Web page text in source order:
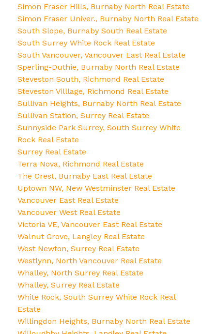
Simon Fraser Hills, Burnaby North Real Estate
Simon Fraser Univer., Burnaby North Real Estate
South Slope, Burnaby South Real Estate
South Surrey White Rock Real Estate
South Vancouver, Vancouver East Real Estate
Sperling-Duthie, Burnaby North Real Estate
Steveston South, Richmond Real Estate
Steveston Villlage, Richmond Real Estate
Sullivan Heights, Burnaby North Real Estate
Sullivan Station, Surrey Real Estate
Sunnyside Park Surrey, South Surrey White
Rock Real Estate
Surrey Real Estate
Terra Nova, Richmond Real Estate
The Crest, Burnaby East Real Estate
Uptown NW, New Westminster Real Estate
Vancouver East Real Estate
Vancouver West Real Estate
Victoria VE, Vancouver East Real Estate
Walnut Grove, Langley Real Estate
West Newton, Surrey Real Estate
Westlynn, North Vancouver Real Estate
Whalley, North Surrey Real Estate
Whalley, Surrey Real Estate
White Rock, South Surrey White Rock Real
Estate
Willingdon Heights, Burnaby North Real Estate